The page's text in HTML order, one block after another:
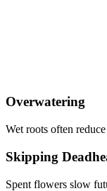
Overwatering
Wet roots often
Skipping
Spent flowers slow